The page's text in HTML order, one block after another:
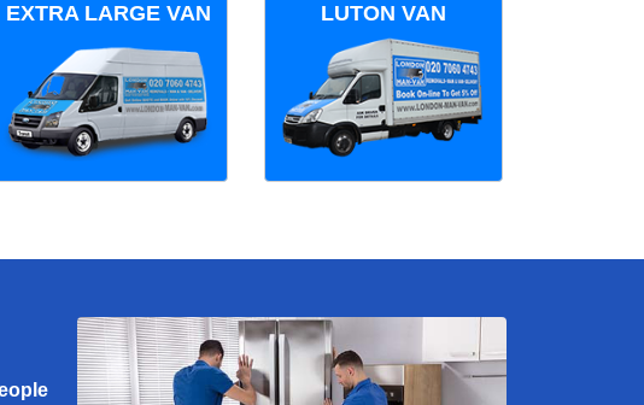
EXTRA LARGE VAN LUTON VAN